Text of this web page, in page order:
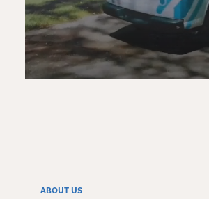
ABOUT US